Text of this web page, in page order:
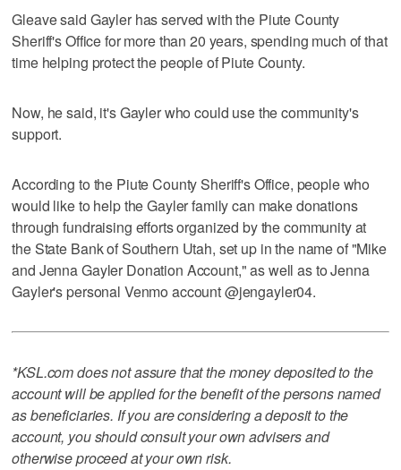
Gleave said Gayler has served with the Piute County
Sheriff's Office for more than 20 years, spending much of that
time helping protect the people of Piute County.
Now, he said, it's Gayler who could use the community's
support.
According to the Piute County Sheriff's Office, people who
would like to help the Gayler family can make donations
through fundraising efforts organized by the community at
the State Bank of Southern Utah, set up in the name of "Mike
and Jenna Gayler Donation Account," as well as to Jenna
Gayler's personal Venmo account @jengayler04.
*KSL.com does not assure that the money deposited to the
account will be applied for the benefit of the persons named
as beneficiaries. If you are considering a deposit to the
account, you should consult your own advisers and
otherwise proceed at your own risk.